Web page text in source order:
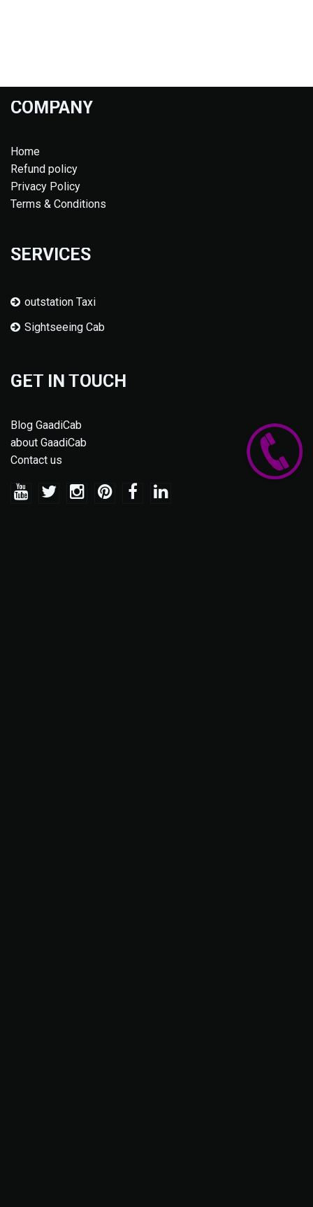
COMPANY
Home
Refund policy
Privacy Policy
Terms & Conditions
SERVICES
outstation Taxi
Sightseeing Cab
GET IN TOUCH
Blog GaadiCab
about GaadiCab
Contact us